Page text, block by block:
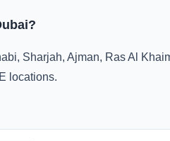
Sharjah, Ajman, Ras Al
locations.